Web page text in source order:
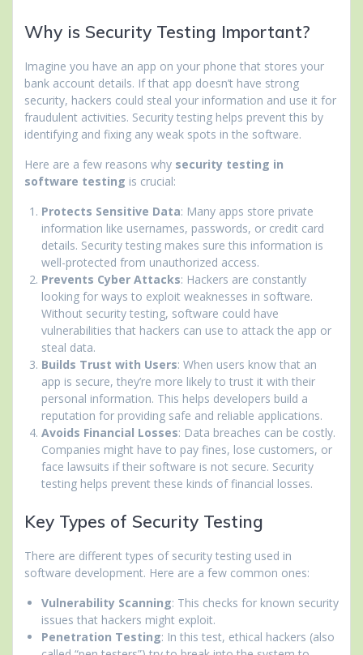
Why is Security Testing Important?
Imagine you have an app on your phone that stores your
bank account details. If that app doesn’t have strong
security, hackers could steal your information and use it for
fraudulent activities. Security testing helps prevent this by
identifying and fixing any weak spots in the software.
Here are a few reasons why security testing in
software testing is crucial:
Protects Sensitive Data: Many apps store private
information like usernames, passwords, or credit card
details. Security testing makes sure this information is
well-protected from unauthorized access.
Prevents Cyber Attacks: Hackers are constantly
looking for ways to exploit weaknesses in software.
Without security testing, software could have
vulnerabilities that hackers can use to attack the app or
steal data.
Builds Trust with Users: When users know that an
app is secure, they’re more likely to trust it with their
personal information. This helps developers build a
reputation for providing safe and reliable applications.
Avoids Financial Losses: Data breaches can be costly.
Companies might have to pay fines, lose customers, or
face lawsuits if their software is not secure. Security
testing helps prevent these kinds of financial losses.
Key Types of Security Testing
There are different types of security testing used in
software development. Here are a few common ones:
Vulnerability Scanning: This checks for known security
issues that hackers might exploit.
Penetration Testing: In this test, ethical hackers (also